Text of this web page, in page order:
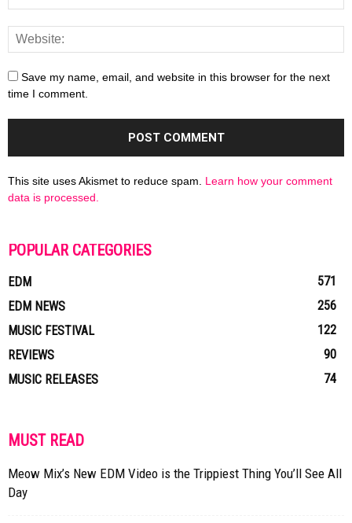
Save my name, email, and website in this browser for the next
time I comment.
This site uses Akismet to reduce spam. Learn how your comment
data is processed.
POPULAR CATEGORIES
EDM
571
EDM NEWS
256
MUSIC FESTIVAL
122
REVIEWS
90
MUSIC RELEASES
74
MUST READ
Meow Mix’s New EDM Video is the Trippiest Thing You’ll See All
Day